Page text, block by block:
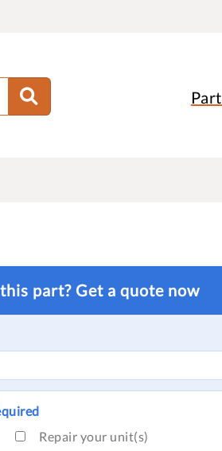
part? Get a quote now
Repair your unit(s)